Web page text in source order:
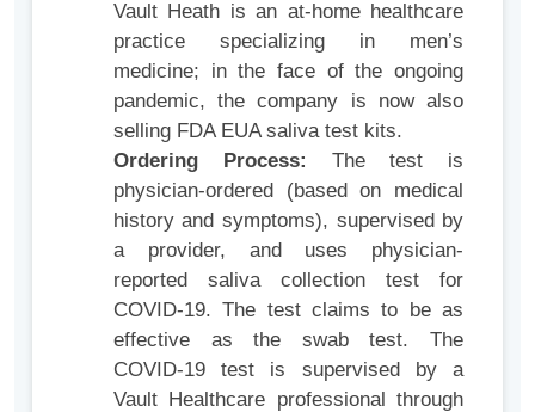
Vault Heath is an at-home healthcare
practice specializing in men’s
medicine; in the face of the ongoing
pandemic, the company is now also
selling FDA EUA saliva test kits.
Ordering Process: The test is
physician-ordered (based on medical
history and symptoms), supervised by
a provider, and uses physician-
reported saliva collection test for
COVID-19. The test claims to be as
effective as the swab test. The
COVID-19 test is supervised by a
Vault Healthcare professional through